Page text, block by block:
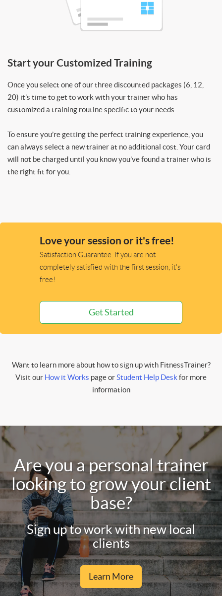
Start your Customized Training
Once you select one of our three discounted packages (6, 12,
20) it’s time to get to work with your trainer who has
customized a training routine specific to your needs.
To ensure you’re getting the perfect training experience, you
can always select a new trainer at no additional cost. Your card
will not be charged until you know you’ve found a trainer who is
the right fit for you.
Love your session or it's free!
Satisfaction Guarantee. If you are not
completely satisfied with the first session, it's
free!
Get Started
Want to learn more about how to sign up with FitnessTrainer?
Visit our How it Works page orStudent Help Deskfor more
information
Are you a personal trainer
looking to grow your client
base?
Sign up to work with new local
clients
Learn More